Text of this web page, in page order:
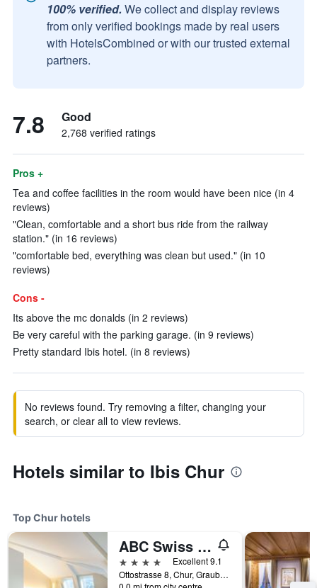
100% verified. We collect and display reviews
from only verified bookings made by real users
with HotelsCombined or with our trusted external
partners.
7.8 Good
2,768 verified ratings
Pros +
Tea and coffee facilities in the room would have been nice (in 4
reviews)
"Clean, comfortable and a short bus ride from the railway
station." (in 16 reviews)
"comfortable bed, everything was clean but used." (in 10
reviews)
Cons -
Its above the mc donalds (in 2 reviews)
Be very careful with the parking garage. (in 9 reviews)
Pretty standard Ibis hotel. (in 8 reviews)
No reviews found. Try removing a filter, changing your
search, or clear all to view reviews.
Hotels similar to Ibis Chur
Top Chur hotels
ABC Swiss Quality Hotel
4 stars
Excellent 9.1
Ottostrasse 8, Chur, Graubunden, Switzerland